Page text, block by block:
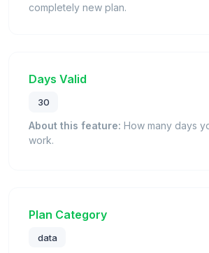
completely new plan.
Days Valid
30
About this feature: How many days
work.
Plan Category
data